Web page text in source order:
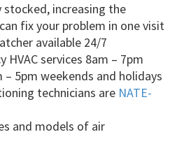
stocked, increasing the
fix your problem in one visit
available 24/7
HVAC services 8am – 7pm
– 5pm weekends and holidays
technicians are NATE-
and models of air